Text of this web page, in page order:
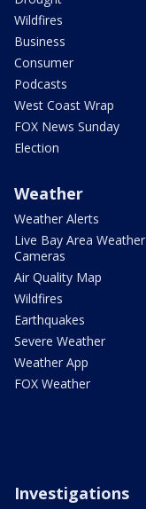
Wildfires
Business
Consumer
Podcasts
West Coast Wrap
FOX News Sunday
Election
Weather
Weather Alerts
Live Bay Area Weather
Cameras
Air Quality Map
Wildfires
Earthquakes
Severe Weather
Weather App
FOX Weather
Investigations